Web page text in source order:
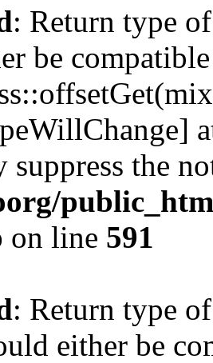
: Return type
be
suppress the
on line 591
: Return type
either be